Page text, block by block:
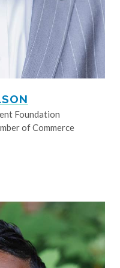
Foundation
of Commerce